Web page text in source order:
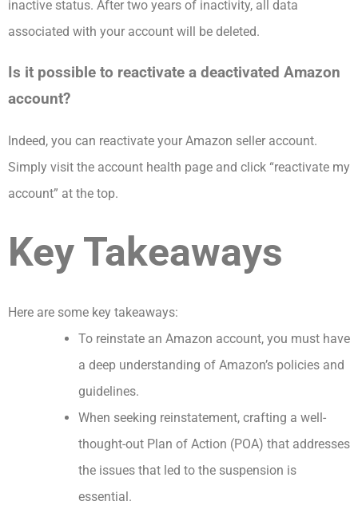
inactive status. After two years of inactivity, all data
associated with your account will be deleted.
Is it possible to reactivate a deactivated Amazon
account?
Indeed, you can reactivate your Amazon seller account.
Simply visit the account health page and click “reactivate my
account” at the top.
Key Takeaways
Here are some key takeaways:
To reinstate an Amazon account, you must have
a deep understanding of Amazon’s policies and
guidelines.
When seeking reinstatement, crafting a well-
thought-out Plan of Action (POA) that addresses
the issues that led to the suspension is
essential.